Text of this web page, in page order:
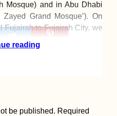
Mosque) and in Abu Dhabi
Grand Mosque’). On
Fujairah to Fujairah City, we
reading
19
be published. Required